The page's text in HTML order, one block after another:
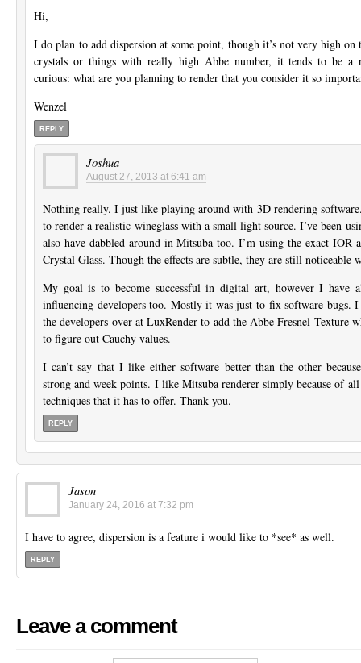
Hi,
I do plan to add dispersion at some point, though it’s not very high on
crystals or things with really high Abbe number, it tends to be a
curious: what are you planning to render that you consider it so
Wenzel
REPLY
Joshua
August 27, 2013 at 6:41 am
Nothing really. I just like playing around with 3D rendering
to render a realistic wineglass with a small light source. I’ve been
also have dabbled around in Mitsuba too. I’m using the exact IOR
Crystal Glass. Though the effects are subtle, they are still noticeable
My goal is to become successful in digital art, however I have
influencing developers too. Mostly it was just to fix software bugs.
the developers over at LuxRender to add the Abbe Fresnel Texture
to figure out Cauchy values.
I can’t say that I like either software better than the other
strong and week points. I like Mitsuba renderer simply because of
techniques that it has to offer. Thank you.
REPLY
Jason
January 24, 2016 at 7:32 pm
I have to agree, dispersion is a feature i would like to *see* as well.
REPLY
Leave a comment